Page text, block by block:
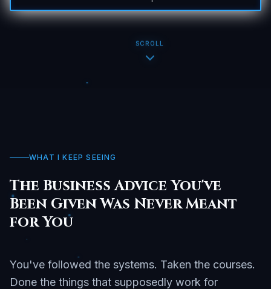
SCROLL
WHAT I KEEP SEEING
The Business Advice You've
Been Given Was Never Meant
for You
You've followed the systems. Taken the courses.
Done the things that supposedly work for